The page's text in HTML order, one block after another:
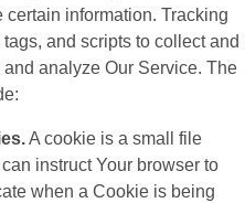
information. Tracking
and scripts to collect and
analyze Our Service. The
A cookie is a small file
instruct Your browser to
when a Cookie is being